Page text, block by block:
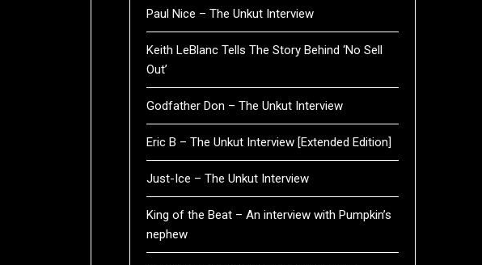
Paul Nice – The Unkut Interview
Keith LeBlanc Tells The Story Behind ‘No Sell
Out’
Godfather Don – The Unkut Interview
Eric B – The Unkut Interview [Extended Edition]
Just-Ice – The Unkut Interview
King of the Beat – An interview with Pumpkin’s
nephew